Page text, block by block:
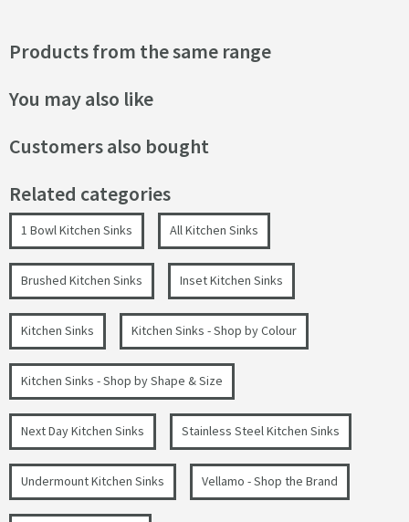
Products from the same range
You may also like
Customers also bought
Related categories
1 Bowl Kitchen Sinks All Kitchen Sinks
Brushed Kitchen Sinks Inset Kitchen Sinks
Kitchen Sinks Kitchen Sinks - Shop by Colour
Kitchen Sinks - Shop by Shape & Size
Next Day Kitchen Sinks Stainless Steel Kitchen Sinks
Undermount Kitchen Sinks Vellamo - Shop the Brand